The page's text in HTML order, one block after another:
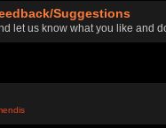
Suggestions
let us know what you like and